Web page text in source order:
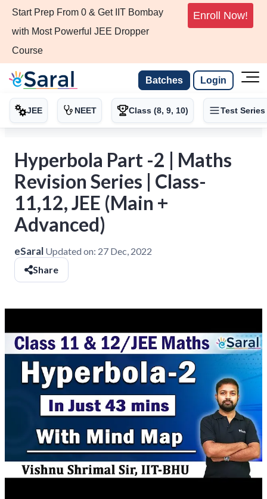
Start Prep From 0 & Get IIT Bombay
with Most Powerful JEE Dropper
Course
Enroll Now!
Batches Login
JEE NEET Class (8, 9, 10) Test Series
Hyperbola Part -2 | Maths
Revision Series | Class-
11,12, JEE (Main +
Advanced)
eSaral Updated on: 27 Dec, 2022
Share